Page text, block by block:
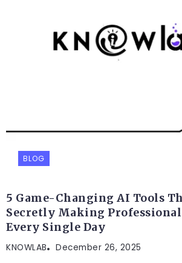
BLOG
5 Game-Changing AI Tools
Secretly Making
Every Single Day
KNOWLAB December 26, 2025